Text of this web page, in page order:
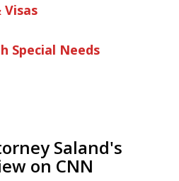
Special Needs
Saland's
on CNN